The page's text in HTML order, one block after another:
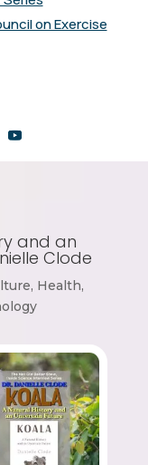
on Exercise
and an
Clode
, Health,